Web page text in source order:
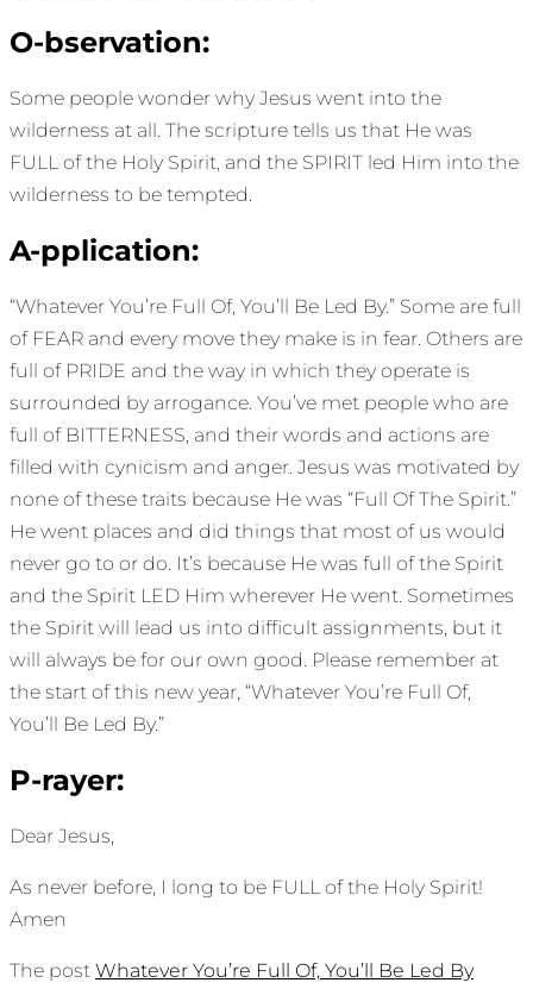
O-bservation:
Some people wonder why Jesus went into the
wilderness at all. The scripture tells us that He was
FULL of the Holy Spirit, and the SPIRIT led Him into the
wilderness to be tempted.
A-pplication:
“Whatever You’re Full Of, You’ll Be Led By.” Some are full
of FEAR and every move they make is in fear. Others are
full of PRIDE and the way in which they operate is
surrounded by arrogance. You’ve met people who are
full of BITTERNESS, and their words and actions are
filled with cynicism and anger. Jesus was motivated by
none of these traits because He was “Full Of The Spirit.”
He went places and did things that most of us would
never go to or do. It’s because He was full of the Spirit
and the Spirit LED Him wherever He went. Sometimes
the Spirit will lead us into difficult assignments, but it
will always be for our own good. Please remember at
the start of this new year, “Whatever You’re Full Of,
You’ll Be Led By.”
P-rayer:
Dear Jesus,
As never before, I long to be FULL of the Holy Spirit!
Amen
The post Whatever You’re Full Of, You’ll Be Led By